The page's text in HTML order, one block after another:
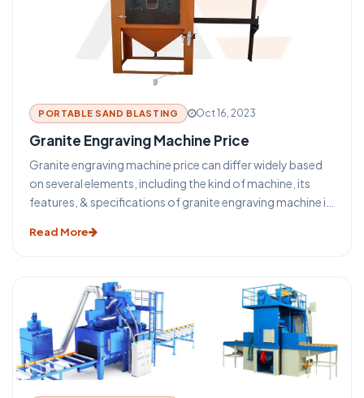
PORTABLE SAND BLASTING Oct 16, 2023
Granite Engraving Machine Price
Granite engraving machine price can differ widely based
on several elements, including the kind of machine, its
features, & specifications of granite engraving machine in
Read More